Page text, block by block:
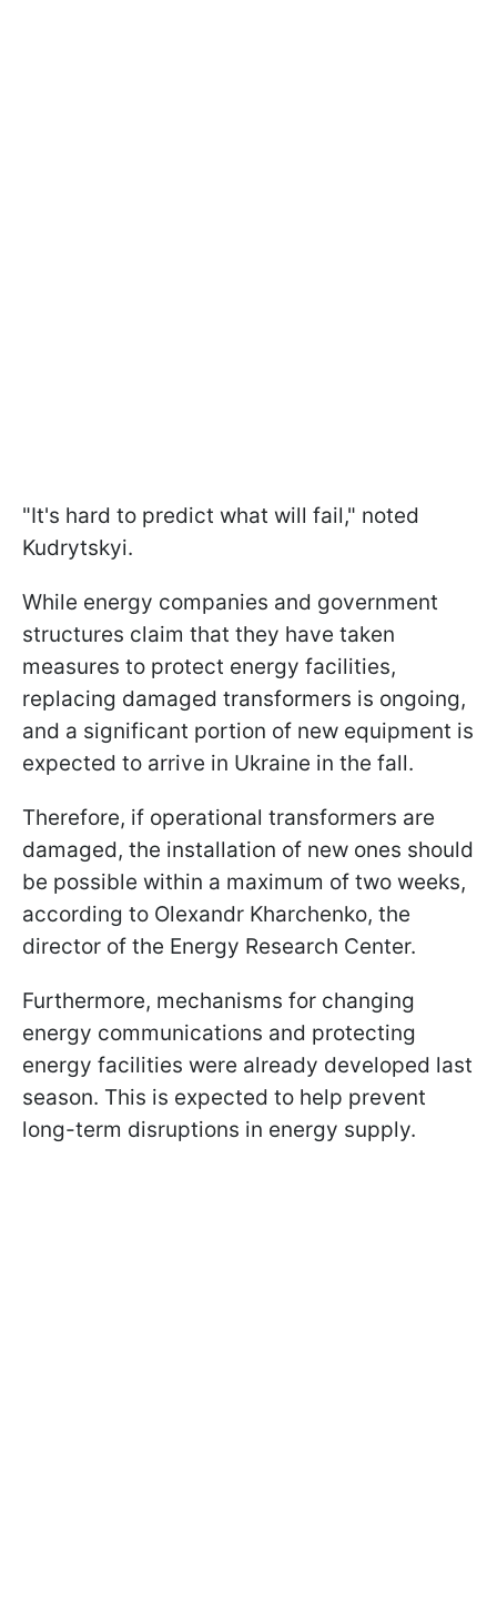
"It's hard to predict what will fail," noted
Kudrytskyi.
While energy companies and government
structures claim that they have taken
measures to protect energy facilities,
replacing damaged transformers is ongoing,
and a significant portion of new equipment is
expected to arrive in Ukraine in the fall.
Therefore, if operational transformers are
damaged, the installation of new ones should
be possible within a maximum of two weeks,
according to Olexandr Kharchenko, the
director of the Energy Research Center.
Furthermore, mechanisms for changing
energy communications and protecting
energy facilities were already developed last
season. This is expected to help prevent
long-term disruptions in energy supply.